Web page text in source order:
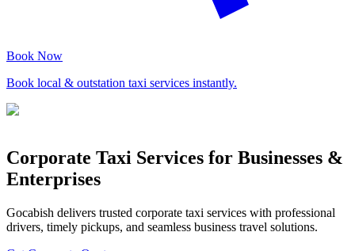
Book Now
Book local & outstation taxi services instantly.
Corporate Taxi Services for Businesses &
Enterprises
Gocabish delivers trusted corporate taxi services with professional
drivers, timely pickups, and seamless business travel solutions.